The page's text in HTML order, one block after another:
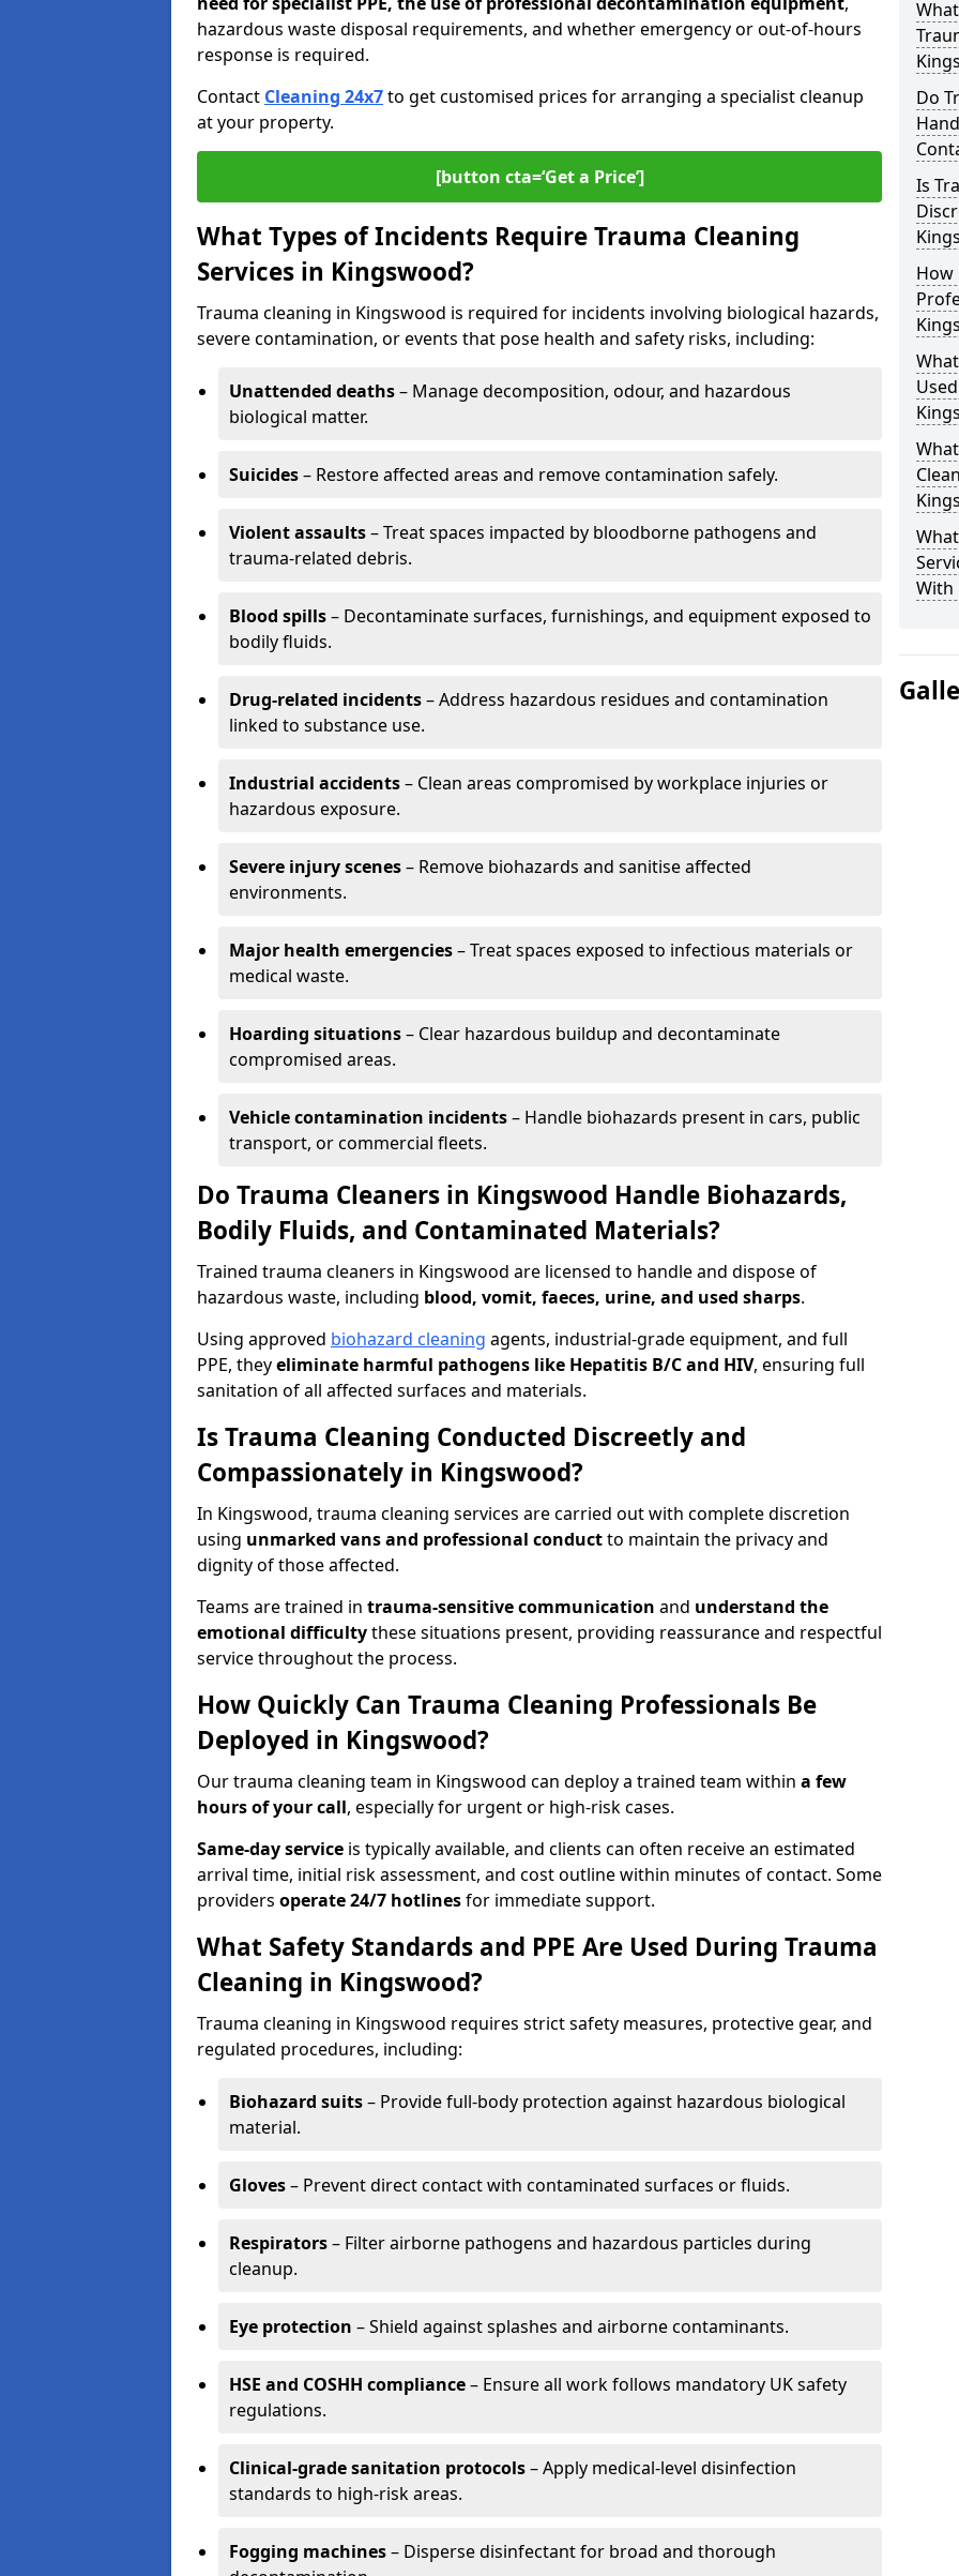
hazardous waste disposal requirements, and whether emergency or out-of-hours
response is required.
Contact Cleaning 24x7to get customised prices for arranging a specialist cleanup
at your property.
[button cta=‘Get a Price’]
What Types of Incidents Require Trauma Cleaning
Services in Kingswood?
Trauma cleaning in Kingswood is required for incidents involving biological hazards,
severe contamination, or events that pose health and safety risks, including:
Unattended deaths– Manage decomposition, odour, and hazardous
biological matter.
Suicides– Restore affected areas and remove contamination safely.
Violent assaults– Treat spaces impacted by bloodborne pathogens and
trauma-related debris.
Blood spills– Decontaminate surfaces, furnishings, and equipment exposed to
bodily fluids.
Drug-related incidents– Address hazardous residues and contamination
linked to substance use.
Industrial accidents– Clean areas compromised by workplace injuries or
hazardous exposure.
Severe injury scenes– Remove biohazards and sanitise affected
environments.
Major health emergencies– Treat spaces exposed to infectious materials or
medical waste.
Hoarding situations– Clear hazardous buildup and decontaminate
compromised areas.
Vehicle contamination incidents– Handle biohazards present in cars, public
transport, or commercial fleets.
Do Trauma Cleaners in Kingswood Handle Biohazards,
Bodily Fluids, and Contaminated Materials?
Trained trauma cleaners in Kingswood are licensed to handle and dispose of
hazardous waste, including blood, vomit, faeces, urine, and used sharps.
Using approved biohazard cleaning agents, industrial-grade equipment, and full
PPE, theyeliminate harmful pathogens like Hepatitis B/C and HIV, ensuring full
sanitation of all affected surfaces and materials.
Is Trauma Cleaning Conducted Discreetly and
Compassionately in Kingswood?
In Kingswood, trauma cleaning services are carried out with complete discretion
using unmarked vans and professional conductto maintain the privacy and
dignity of those affected.
Teams are trained in trauma-sensitive communication and understand the
emotional difficultythese situations present, providing reassurance and respectful
service throughout the process.
How Quickly Can Trauma Cleaning Professionals Be
Deployed in Kingswood?
Our trauma cleaning team in Kingswood can deploy a trained team within a few
hours of your call, especially for urgent or high-risk cases.
Same-day service is typically available, and clients can often receive an estimated
arrival time, initial risk assessment, and cost outline within minutes of contact. Some
providers operate 24/7 hotlinesfor immediate support.
What Safety Standards and PPE Are Used During Trauma
Cleaning in Kingswood?
Trauma cleaning in Kingswood requires strict safety measures, protective gear, and
regulated procedures, including:
Biohazard suits– Provide full-body protection against hazardous biological
material.
Gloves– Prevent direct contact with contaminated surfaces or fluids.
Respirators– Filter airborne pathogens and hazardous particles during
cleanup.
Eye protection – Shield against splashes and airborne contaminants.
HSE and COSHH compliance– Ensure all work follows mandatory UK safety
regulations.
Clinical-grade sanitation protocols– Apply medical-level disinfection
standards to high-risk areas.
Fogging machines– Disperse disinfectant for broad and thorough
Do
Is
How
With